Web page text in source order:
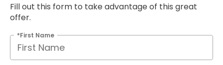
Fill out this form to take advantage of this great
offer.
*First Name